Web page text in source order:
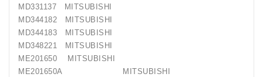
MD331137 MITSUBISHI
MD344182 MITSUBISHI
MD344183 MITSUBISHI
MD348221 MITSUBISHI
ME201650 MITSUBISHI
ME201650A MITSUBISHI